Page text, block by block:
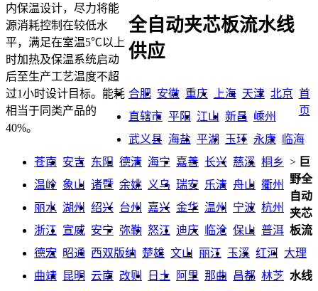
内保温设计，尽力将能
源消耗控制在较低水
平，满足在室温5℃以上
时加热及保温系统启动
后至生产工艺温度不超
过1小时设计目标。能耗
相当于同类产品的
40%。
全自动夹芯板流水线
供应
合肥 安徽 重庆 上海 天津 北京
直辖市 平阳 江山 新昌 嵊州
武义县 海盐 平湖 玉环 永康
临海
苍南 安吉 东阳 德清 海宁 嘉善 长兴 慈溪 桐乡
温岭 象山 诸暨 余姚 义乌 瑞安 乐清 舟山 衢州
丽水 湖州 绍兴 台州 嘉兴 金华 温州 宁波 杭州
浙江 宣威 安宁 弥勒 怒江 迪庆 临沧 保山 普洱
德宏
昭通 西双版纳 楚雄 文山 丽江 玉溪 红河 大理
曲靖 昆明 云南 改则 日土 阿里 那曲 昌都 林芝
首
页
> 巨
野全
自动
夹芯
板流
水线